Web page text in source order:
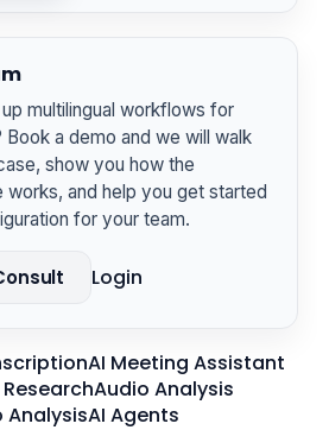
multilingual workflows for
Book a demo and we will walk
show you how the
works, and help you get started
for your team.
Login
AI Meeting Assistant
Audio Analysis
AnalysisAI Agents